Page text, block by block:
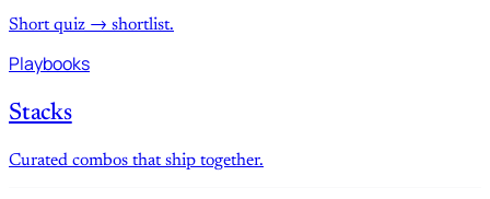
Short quiz → shortlist.
Playbooks
Stacks
Curated combos that ship together.